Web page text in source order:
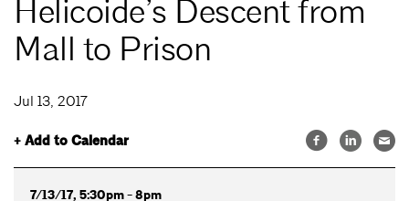
Helicoide’s Descent from
Mall to Prison
Jul 13, 2017
+ Add to Calendar
7/13/17, 5:30pm - 8pm